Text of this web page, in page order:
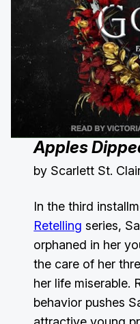
Apples
by Scarlett St.
In the third
Retelling series,
orphaned in her
the care of her
her life miserable.
behavior pushes